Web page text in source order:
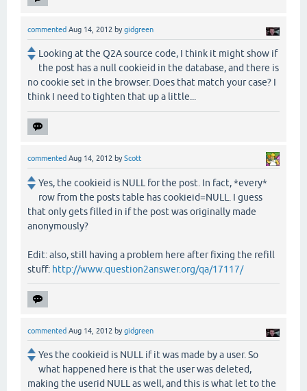
commented Aug 14, 2012 bygidgreen
Looking at the Q2A source code, I think it might show if
the post has a null cookieid in the database, and there is
no cookie set in the browser. Does that match your case? I
think I need to tighten that up a little...
commented Aug 14, 2012 byScott
Yes, the cookieid is NULL for the post. In fact, *every*
row from the posts table has cookieid=NULL. I guess
that only gets filled in if the post was originally made
anonymously?
Edit: also, still having a problem here after fixing the refill
stuff: http://www.question2answer.org/qa/17117/
commented Aug 14, 2012 bygidgreen
Yes the cookieid is NULL if it was made by a user. So
what happened here is that the user was deleted,
making the userid NULL as well, and this is what let to the